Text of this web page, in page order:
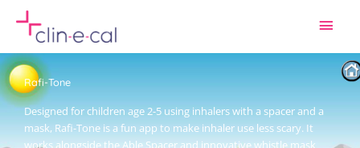
content
Main
Rafi-Tone
Designed for children age 2-5 using inhalers with a spacer and a
mask, Rafi-Tone is a fun app to make inhaler use less scary. It
works alongside the Able Spacer and innovative whistle mask